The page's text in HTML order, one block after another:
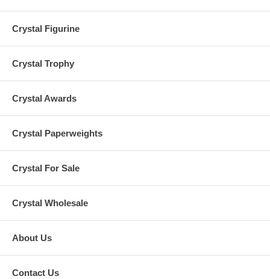
Crystal Figurine
Crystal Trophy
Crystal Awards
Crystal Paperweights
Crystal For Sale
Crystal Wholesale
About Us
Contact Us